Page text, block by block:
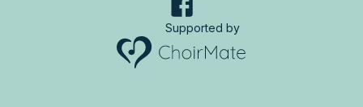
Supported by